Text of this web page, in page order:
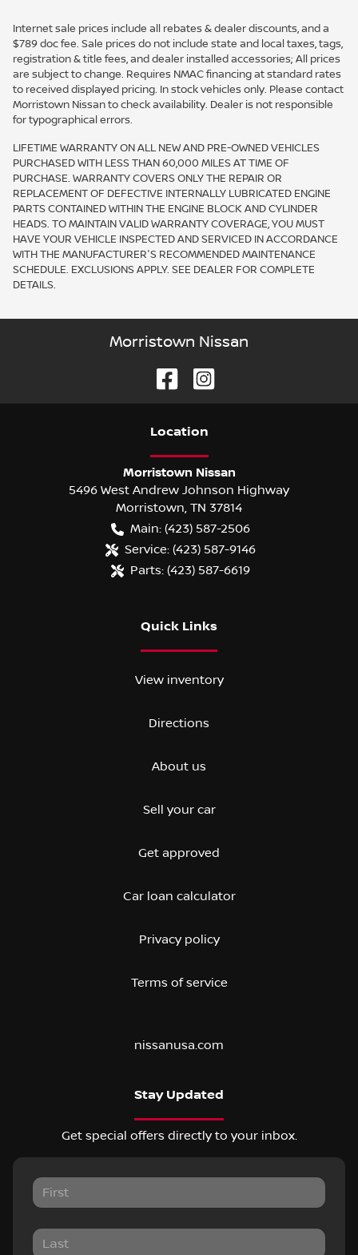
Internet sale prices include all rebates & dealer discounts, and a
$789 doc fee. Sale prices do not include state and local taxes, tags,
registration & title fees, and dealer installed accessories; All prices
are subject to change. Requires NMAC financing at standard rates
to received displayed pricing. In stock vehicles only. Please contact
Morristown Nissan to check availability. Dealer is not responsible
for typographical errors.
LIFETIME WARRANTY ON ALL NEW AND PRE-OWNED VEHICLES
PURCHASED WITH LESS THAN 60,000 MILES AT TIME OF
PURCHASE. WARRANTY COVERS ONLY THE REPAIR OR
REPLACEMENT OF DEFECTIVE INTERNALLY LUBRICATED ENGINE
PARTS CONTAINED WITHIN THE ENGINE BLOCK AND CYLINDER
HEADS. TO MAINTAIN VALID WARRANTY COVERAGE, YOU MUST
HAVE YOUR VEHICLE INSPECTED AND SERVICED IN ACCORDANCE
WITH THE MANUFACTURER'S RECOMMENDED MAINTENANCE
SCHEDULE. EXCLUSIONS APPLY. SEE DEALER FOR COMPLETE
DETAILS.
Morristown Nissan
Location
Morristown Nissan
5496 West Andrew Johnson Highway
Morristown TN 37814
Main: (423) 587-2506
Service: (423) 587-9146
Parts: (423) 587-6619
Quick Links
View inventory
Directions
About us
Sell your car
Get approved
Car loan calculator
Privacy policy
Terms of service
nissanusa.com
Stay Updated
Get special offers directly to your inbox.